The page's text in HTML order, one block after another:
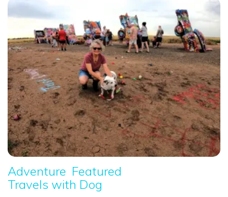
Adventure Featured
Travels with Dog